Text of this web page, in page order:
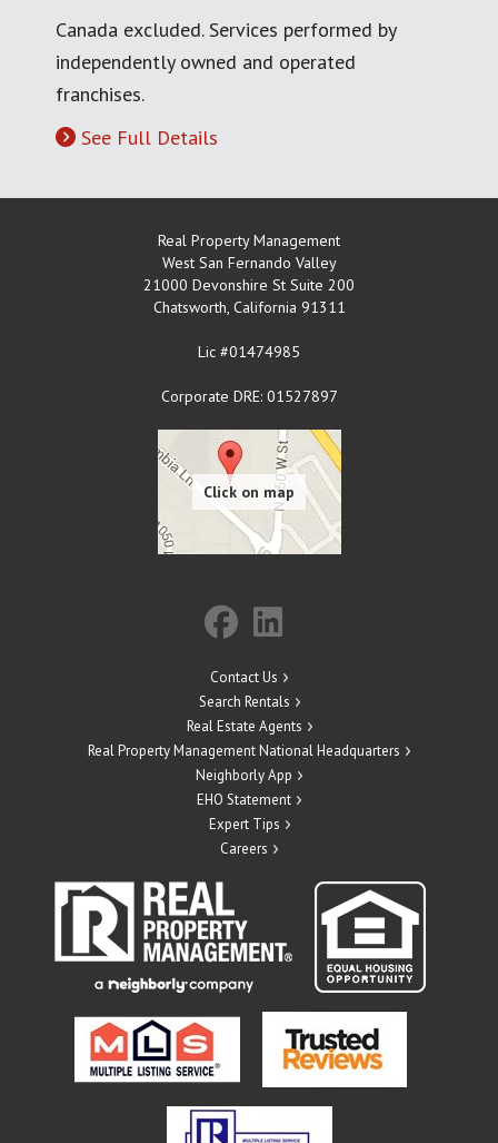
Canada excluded. Services performed by
independently owned and operated
franchises.
See Full Details
Real Property Management
West San Fernando Valley
21000 Devonshire St Suite 200
Chatsworth, California 91311
Lic #01474985
Corporate DRE: 01527897
Contact Us
Search Rentals
Real Estate Agents
Real Property Management National Headquarters
Neighborly App
EHO Statement
Expert Tips
Careers